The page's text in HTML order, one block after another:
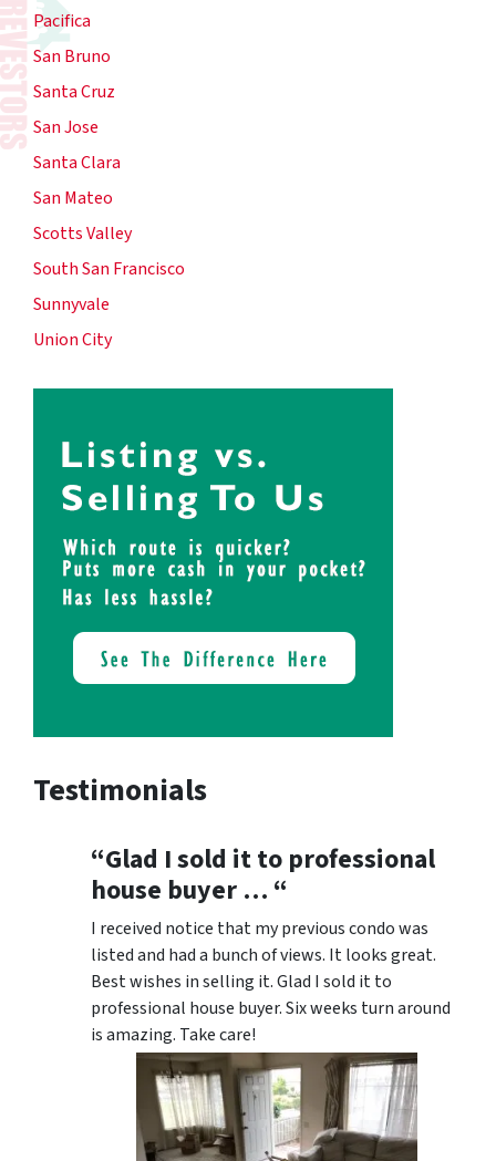
Pacifica
San Bruno
Santa Cruz
San Jose
Santa Clara
San Mateo
Scotts Valley
South San Francisco
Sunnyvale
Union City
Testimonials
“Glad I sold it to professional
house buyer … “
I received notice that my previous condo was
listed and had a bunch of views. It looks great.
Best wishes in selling it. Glad I sold it to
professional house buyer. Six weeks turn around
is amazing. Take care!